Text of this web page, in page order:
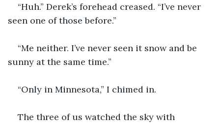
“Huh.” Derek’s forehead creased. “I’ve never
seen one of those before.”
“Me neither. I’ve never seen it snow and be
sunny at the same time.”
“Only in Minnesota,” I chimed in.
The three of us watched the sky with